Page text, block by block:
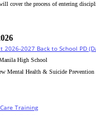
cover the process of entering
2026-2027 Back to School PD
High School
Mental Health & Suicide Prevention
Care Training